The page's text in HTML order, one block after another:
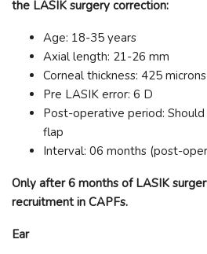
the LASIK surgery correction:
Age: 18-35 years
Axial length: 21-26 mm
Corneal thickness: 425 microns
Pre LASIK error: 6 D
Post-operative period:
flap
Interval: 06 months (post-
Only after 6 months of LASIK
recruitment in CAPFs.
Ear